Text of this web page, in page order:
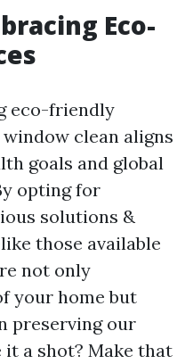
Eco-
eco-friendly
clean aligns
goals and global
opting for
solutions &
those available
not only
your home but
preserving our
it a shot? Make that